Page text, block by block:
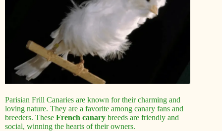
Parisian Frill Canaries are known for their charming and
loving nature. They are a favorite among canary fans and
breeders. These French canary breeds are friendly and
social, winning the hearts of their owners.